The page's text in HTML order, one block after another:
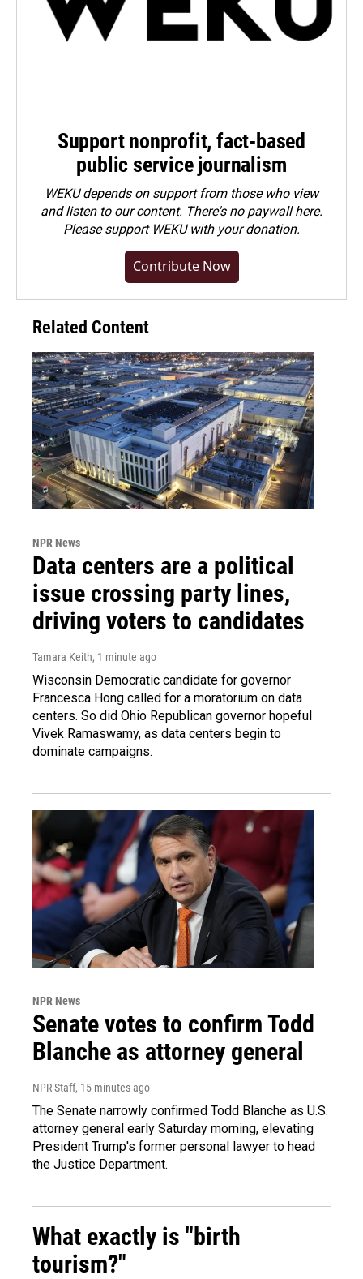
Support nonprofit, fact-based
public service journalism
WEKU depends on support from those who view
and listen to our content. There's no paywall here.
Pleasesupport WEKU with your donation.
Contribute Now
Related Content
NPR News
Data centers are a political
issue crossing party lines,
driving voters to candidates
Tamara Keith, 1 minute ago
Wisconsin Democratic candidate for governor
Francesca Hong called for a moratorium on data
centers. So did Ohio Republican governor hopeful
Vivek Ramaswamy, as data centers begin to
dominate campaigns.
NPR News
Senate votes to confirm Todd
Blanche as attorney general
NPR Staff, 15 minutes ago
The Senate narrowly confirmed Todd Blanche as U.S.
attorney general early Saturday morning, elevating
President Trump's former personal lawyer to head
the Justice Department.
What exactly is "birth
tourism?"